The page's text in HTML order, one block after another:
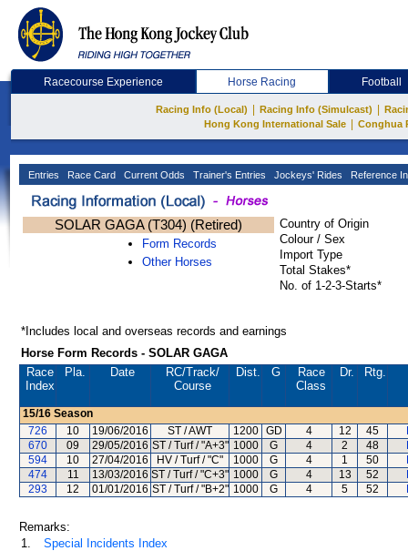
Racecourse Experience Horse Racing Football
Racing Info (Local) Racing Info (Simulcast)
Hong Kong International Sale
Conghua
Entries Race Card Current Odds Trainer's Entries Jockeys' Rides Reference
SOLAR GAGA (T304) (Retired)
Form Records
Other Horses
Country of Origin
Colour / Sex
Import Type
Total Stakes*
No. of 1-2-3-Starts*
*Includes local and overseas records and earnings
Horse Form Records - SOLAR GAGA
Race
Index
Pla. Date RC/Track/
Course
Dist. G
Race
Class
Dr. Rtg.
15/16 Season
726
10 19/06/2016 ST / AWT 1200 GD 4 12 45
670
09 29/05/2016 ST / Turf / "A+3" 1000 G 4 2 48
594
10 27/04/2016 HV / Turf / "C" 1000 G 4 1 50
474
11 13/03/2016 ST / Turf / "C+3" 1000 G 4 13 52
293
12 01/01/2016 ST / Turf / "B+2" 1000 G 4 5 52
Remarks:
1.
Special Incidents Index